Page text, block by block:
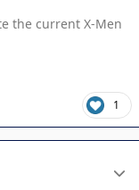
the current X-Men
1